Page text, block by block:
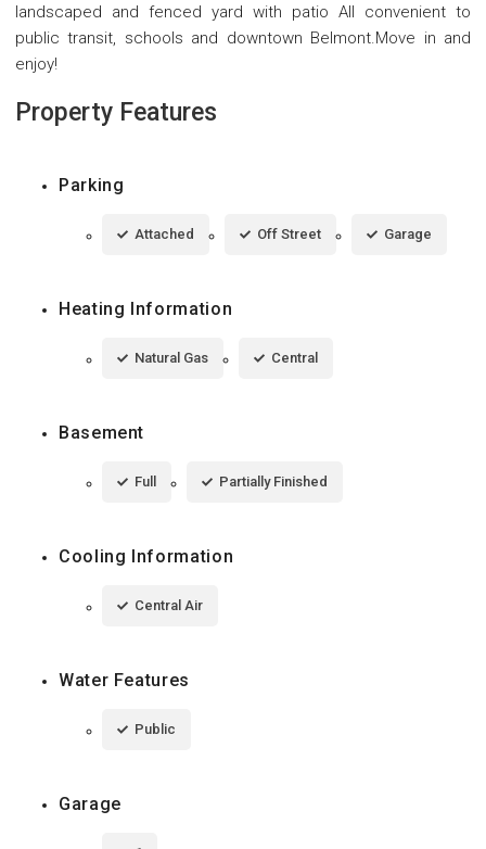
landscaped and fenced yard with patio All convenient to
public transit, schools and downtown Belmont.Move in and
enjoy!
Property Features
Parking
Attached Off Street Garage
Heating Information
Natural Gas Central
Basement
Full Partially Finished
Cooling Information
Central Air
Water Features
Public
Garage